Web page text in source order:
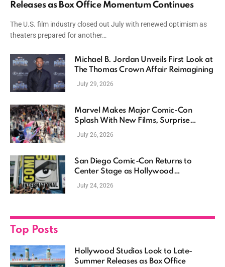
Releases as Box Office Momentum Continues
The U.S. film industry closed out July with renewed optimism as
theaters prepared for another…
Michael B. Jordan Unveils First Look at
The Thomas Crown Affair Reimagining
July 29, 2026
Marvel Makes Major Comic-Con
Splash With New Films, Surprise
Casting, and Expanding MCU Plans
July 26, 2026
San Diego Comic-Con Returns to
Center Stage as Hollywood
Showcases Its Biggest Franchises
July 24, 2026
Top Posts
Hollywood Studios Look to Late-
Summer Releases as Box Office